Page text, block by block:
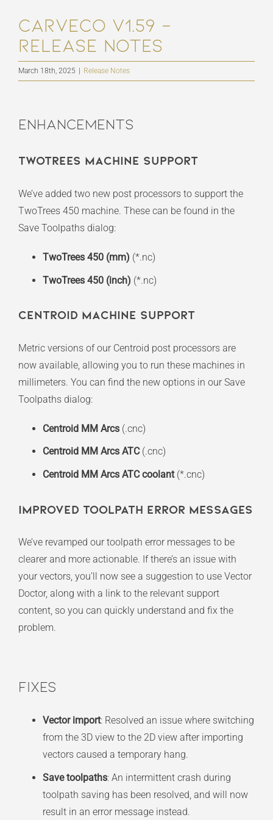
Carveco V1.59 –
Release Notes
March 18th, 2025 | Release Notes
Enhancements
TwoTrees Machine Support
We’ve added two new post processors to support the
TwoTrees 450 machine. These can be found in the
Save Toolpaths dialog:
TwoTrees 450 (mm) (*.nc)
TwoTrees 450 (inch) (*.nc)
Centroid Machine Support
Metric versions of our Centroid post processors are
now available, allowing you to run these machines in
millimeters. You can find the new options in our Save
Toolpaths dialog:
Centroid MM Arcs(.cnc)
Centroid MM Arcs ATC(.cnc)
Centroid MM Arcs ATC coolant(*.cnc)
Improved Toolpath Error Messages
We’ve revamped our toolpath error messages to be
clearer and more actionable. If there’s an issue with
your vectors, you’ll now see a suggestion to use Vector
Doctor, along with a link to the relevant support
content, so you can quickly understand and fix the
problem.
Fixes
Vector import: Resolved an issue where switching
from the 3D view to the 2D view after importing
vectors caused a temporary hang.
Save toolpaths: An intermittent crash during
toolpath saving has been resolved, and will now
result in an error message instead.